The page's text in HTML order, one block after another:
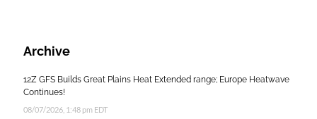
Archive
12Z GFS Builds Great Plains Heat Extended range; Europe Heatwave
Continues!
08/07/2026, 1:48 pm EDT